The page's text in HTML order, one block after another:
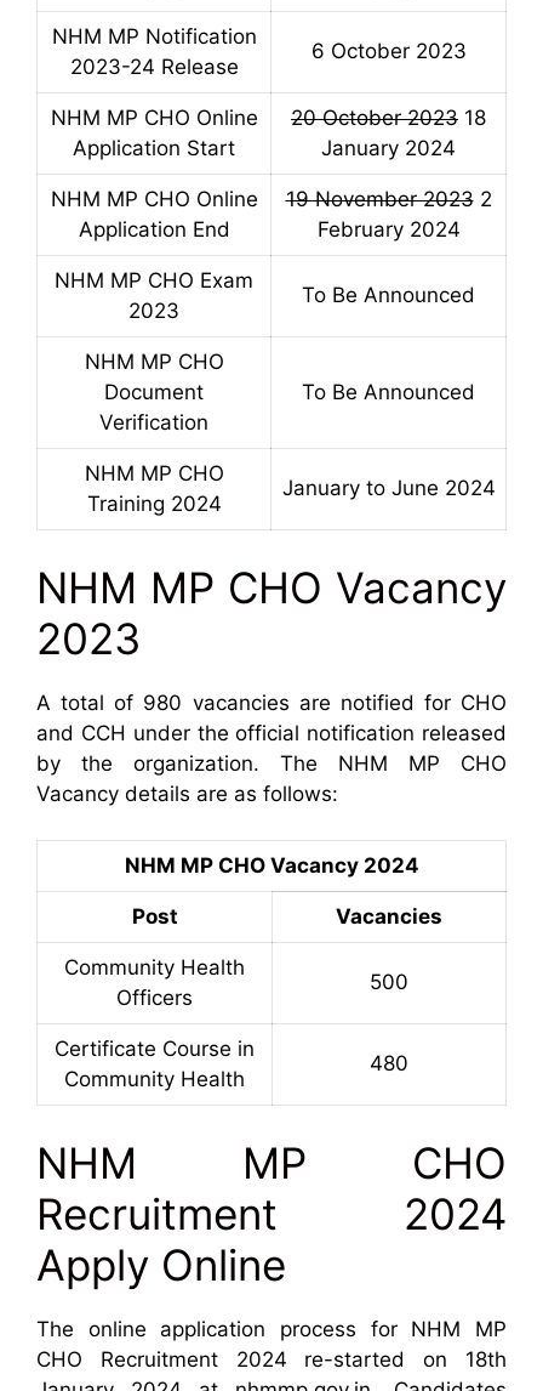
NHM MP Notification
2023-24 Release
6 October 2023
NHM MP CHO Online
Application Start
20 October 2023 18
January 2024
NHM MP CHO Online
Application End
19 November 20232
February 2024
NHM MP CHO Exam
2023
To Be Announced
NHM MP CHO
Document
Verification
To Be Announced
NHM MP CHO
Training 2024
January to June 2024
NHM MP CHO Vacancy
2023
A total of 980 vacancies are notified for CHO
and CCH under the official notification released
by the organization. The NHM MP CHO
Vacancy details are as follows:
NHM MP CHO Vacancy 2024
Post Vacancies
Community Health
Officers
500
Certificate Course in
Community Health
480
NHM MP CHO
Recruitment 2024
Apply Online
The online application process for NHM MP
CHO Recruitment 2024 re-started on 18th